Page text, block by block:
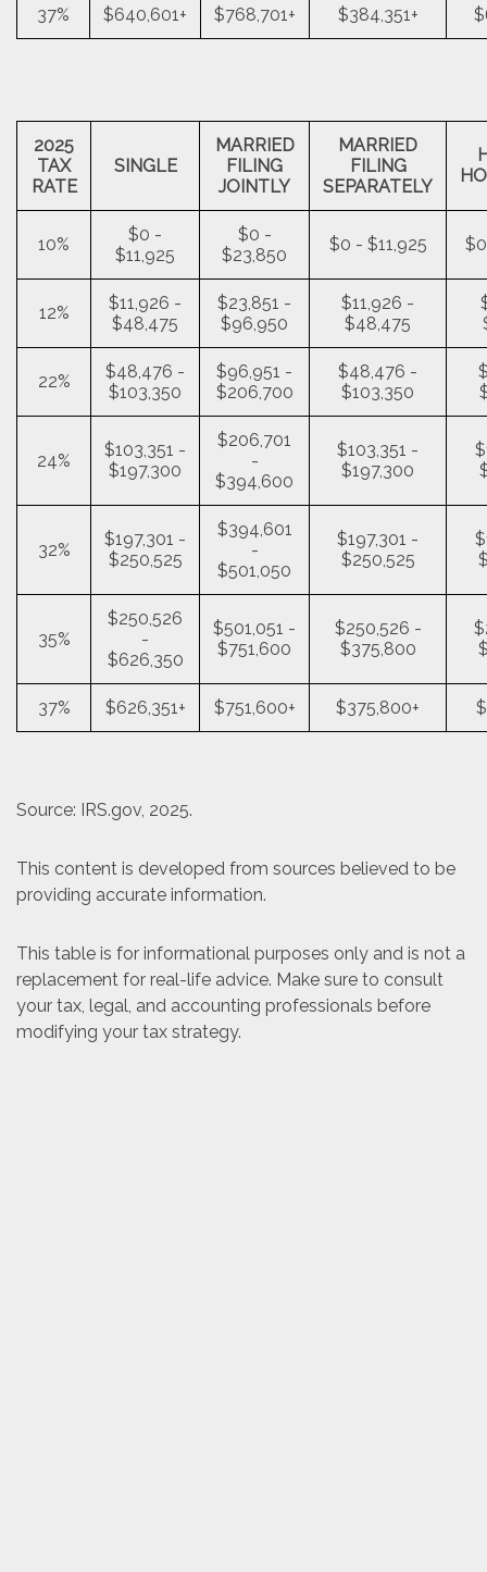
37% $640,601+ $768,701+ $384,351+
2025
TAX
RATE
SINGLE
MARRIED
FILING
JOINTLY
MARRIED
FILING
SEPARATELY
10%
$0 -
$11,925
$0 -
$23,850
$0 - $11,925
12%
$11,926 -
$48,475
$23,851 -
$96,950
$11,926 -
$48,475
22%
$48,476 -
$103,350
$96,951 -
$206,700
$48,476 -
$103,350
24%
$103,351 -
$197,300
$206,701
-
$394,600
$103,351 -
$197,300
32%
$197,301 -
$250,525
$394,601
-
$501,050
$197,301 -
$250,525
35%
$250,526
-
$626,350
$501,051 -
$751,600
$250,526 -
$375,800
37% $626,351+ $751,600+ $375,800+
Source: IRS.gov, 2025.
This content is developed from sources believed to be
providing accurate information.
This table is for informational purposes only and is not a
replacement for real-life advice. Make sure to consult
your tax, legal, and accounting professionals before
modifying your tax strategy.